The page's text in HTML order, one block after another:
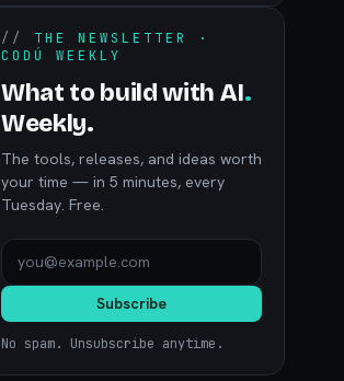
// THE NEWSLETTER ·
CODÚ WEEKLY
What to build with AI.
Weekly.
The tools, releases, and ideas worth
your time — in 5 minutes, every
Tuesday. Free.
Subscribe
No spam. Unsubscribe anytime.